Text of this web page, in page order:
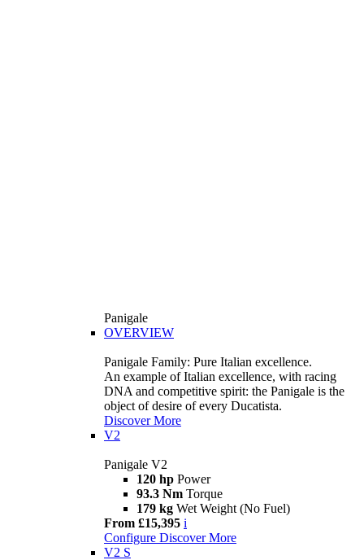
Panigale
OVERVIEW
Panigale Family: Pure Italian excellence.
An example of Italian excellence, with racing
DNA and competitive spirit: the Panigale is the
object of desire of every Ducatista.
Discover More
V2
Panigale V2
120 hp Power
93.3 Nm Torque
179 kg Wet Weight (No Fuel)
From £15,395 i
Configure Discover More
V2 S